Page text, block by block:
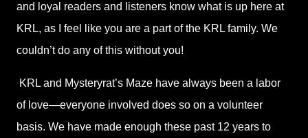
and loyal readers and listeners know what is up here at
KRL, as I feel like you are a part of the KRL family. We
couldn’t do any of this without you!
KRL and Mysteryrat’s Maze have always been a labor
of love—everyone involved does so on a volunteer
basis. We have made enough these past 12 years to